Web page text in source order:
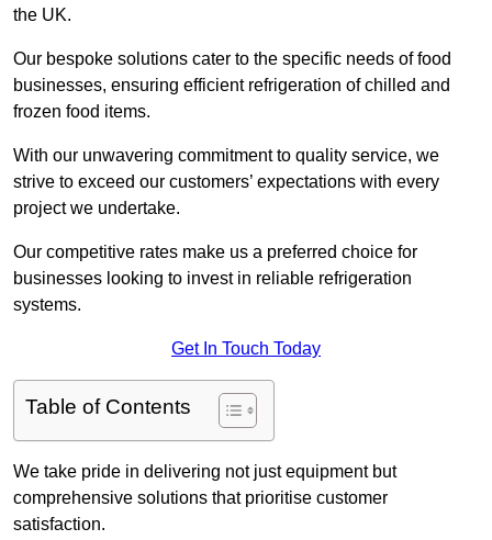
the UK.
Our bespoke solutions cater to the specific needs of food
businesses, ensuring efficient refrigeration of chilled and
frozen food items.
With our unwavering commitment to quality service, we
strive to exceed our customers’ expectations with every
project we undertake.
Our competitive rates make us a preferred choice for
businesses looking to invest in reliable refrigeration
systems.
Get In Touch Today
Table of Contents
We take pride in delivering not just equipment but
comprehensive solutions that prioritise customer
satisfaction.